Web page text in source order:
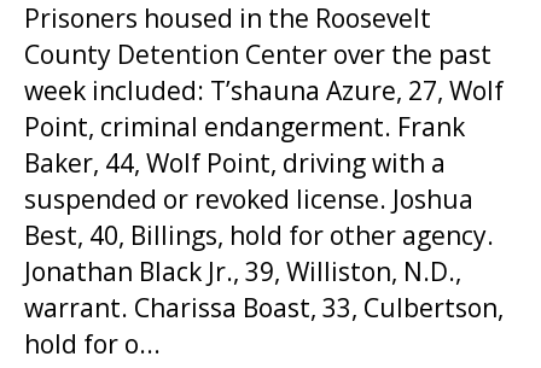
Prisoners housed in the Roosevelt
County Detention Center over the past
week included: T’shauna Azure, 27, Wolf
Point, criminal endangerment. Frank
Baker, 44, Wolf Point, driving with a
suspended or revoked license. Joshua
Best, 40, Billings, hold for other agency.
Jonathan Black Jr., 39, Williston, N.D.,
warrant. Charissa Boast, 33, Culbertson,
hold for o...